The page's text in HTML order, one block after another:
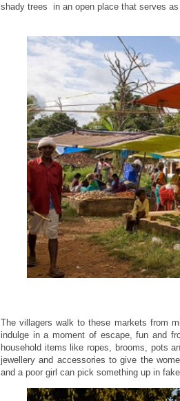
shady trees in an open place that serves as
The villagers walk to these markets from
indulge in a moment of escape, fun and
household items like ropes, brooms, pots
jewellery and accessories to give the
and a poor girl can pick something up in fake